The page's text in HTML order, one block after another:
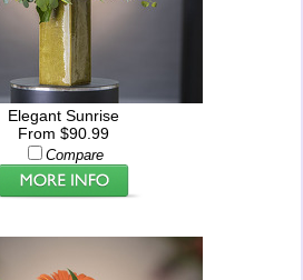
Elegant Sunrise
From $90.99
Compare